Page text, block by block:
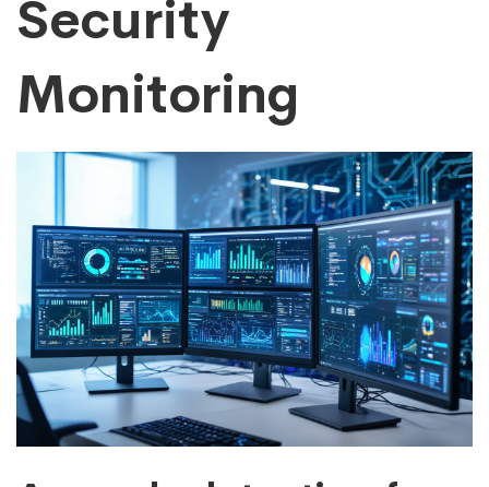
Security
Monitoring